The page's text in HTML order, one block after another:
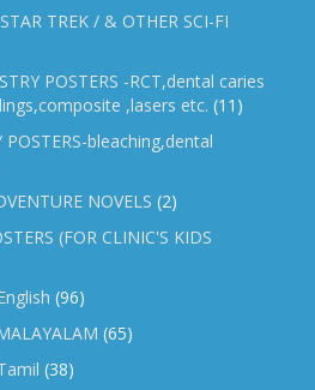
TREK / & OTHER SCI-FI
POSTERS -RCT,dental caries
,lasers etc. (11)
POSTERS-bleaching,dental
NOVELS (2)
(FOR CLINIC'S KIDS
(96)
(65)
(38)